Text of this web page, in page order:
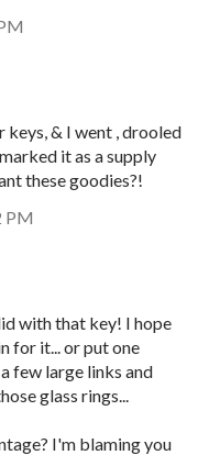
keys, & I went , drooled
it as a supply
these goodies?!
PM
with that key! I hope
for it... or put one
few large links and
glass rings...
I'm blaming you